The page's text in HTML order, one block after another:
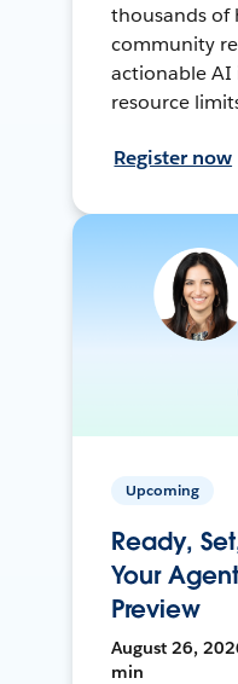
thousands of
community
actionable AI
resource
Register now
Upcoming
Ready,
Your
Preview
August 26,
min